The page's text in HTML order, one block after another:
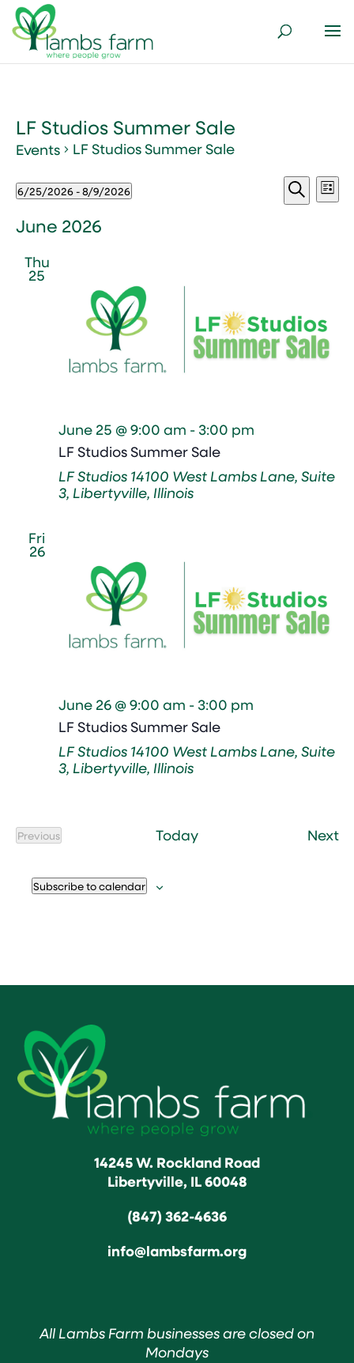
LF Studios Summer Sale
Events LF Studios Summer Sale
Events Events
Search
Search
List
6/25/2026 - 8/9/2026
date.
June 2026
Thu
25
LF Studios Summer Sale
June 25 @ 9:00 am - 3:00 pm
LF Studios 14100 West Lambs Lane, Suite
3, Libertyville, Illinois
Fri
26
LF Studios Summer Sale
June 26 @ 9:00 am - 3:00 pm
LF Studios 14100 West Lambs Lane, Suite
3, Libertyville, Illinois
Previous
Events
Today Next
Subscribe to calendar
14245 W. Rockland Road
Libertyville, IL 60048
(847) 362-4636
info@lambsfarm.org
All Lambs Farm businesses are closed on
Mondays